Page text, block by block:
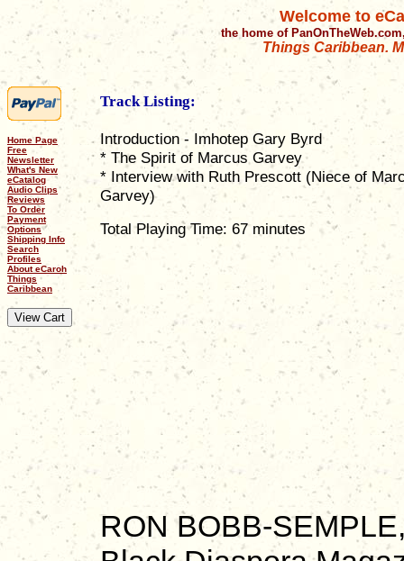
Welcome to
the home of
Things Caribbean.
Home Page
Free
Newsletter
What's New
eCatalog
Audio Clips
Reviews
To Order
Payment
Options
Shipping Info
Search
Profiles
About eCaroh
Things
Caribbean
Track Listing:
Introduction - Imhotep Gary Byrd
* The Spirit of Marcus Garvey
* Interview with Ruth Prescott (Niece of
Garvey)
Total Playing Time: 67 minutes
RON BOBB-